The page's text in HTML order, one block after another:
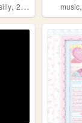
,2000s
music